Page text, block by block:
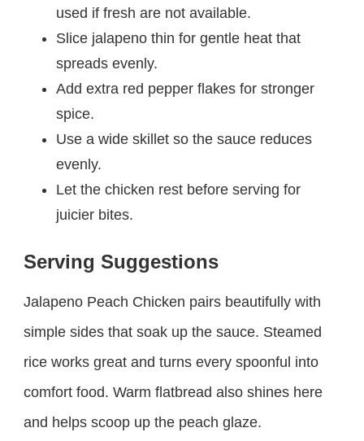
used if fresh are not available.
Slice jalapeno thin for gentle heat that
spreads evenly.
Add extra red pepper flakes for stronger
spice.
Use a wide skillet so the sauce reduces
evenly.
Let the chicken rest before serving for
juicier bites.
Serving Suggestions
Jalapeno Peach Chicken pairs beautifully with
simple sides that soak up the sauce. Steamed
rice works great and turns every spoonful into
comfort food. Warm flatbread also shines here
and helps scoop up the peach glaze.